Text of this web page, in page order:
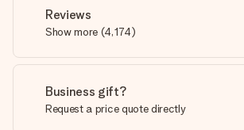
Reviews
Show more (4,174)
Business gift?
Request a price quote directly